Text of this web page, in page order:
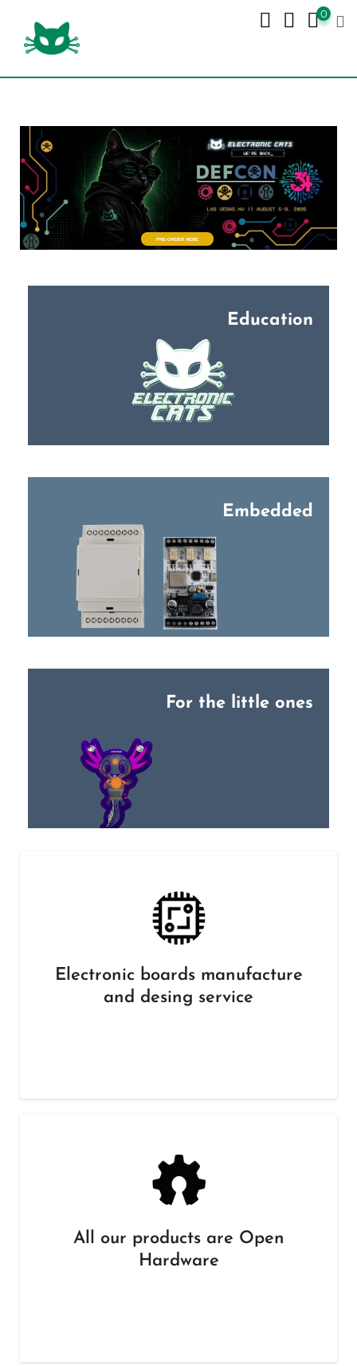
0
PRE-ORDER HERE
Education
Embedded
For the little ones
Electronic boards manufacture
and desing service
All our products are Open
Hardware